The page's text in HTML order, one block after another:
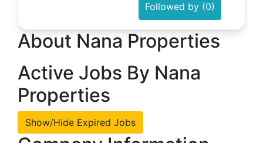
Followed by (0)
About Nana Properties
Active Jobs By Nana
Properties
Show/Hide Expired Jobs